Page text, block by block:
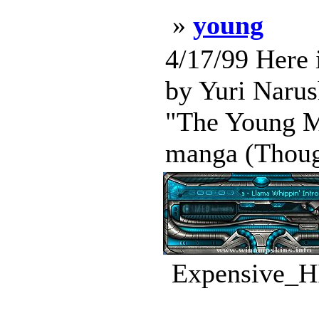
» young
4/17/99 Here
by Yuri
"The Young
manga